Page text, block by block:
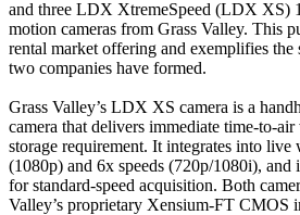
and three LDX XtremeSpeed (LDX XS)
motion cameras from Grass Valley. This
rental market offering and exemplifies the
two companies have formed.
Grass Valley’s LDX XS camera is a
camera that delivers immediate time-to-
storage requirement. It integrates into
(1080p) and 6x speeds (720p/1080i),
for standard-speed acquisition. Both
Valley’s proprietary Xensium-FT CMOS